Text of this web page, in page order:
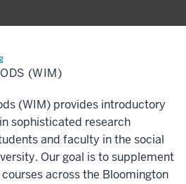
(WIM)
(WIM) provides introductory
sophisticated research
and faculty in the social
Our goal is to supplement
across the Bloomington